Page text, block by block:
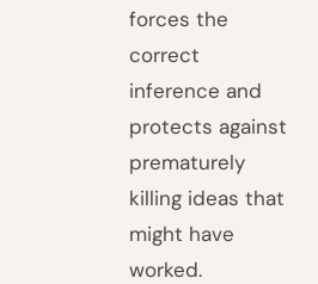
forces the
correct
inference and
protects against
prematurely
killing ideas that
might have
worked.